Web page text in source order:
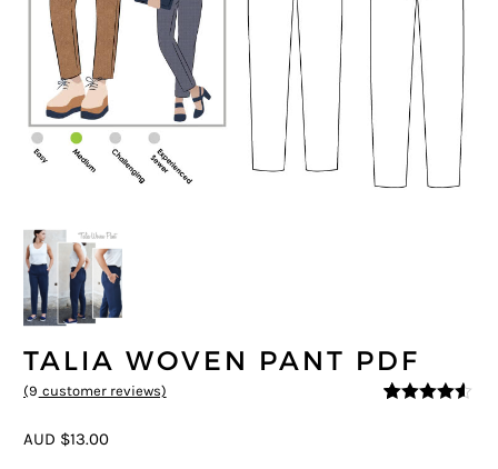
TALIA WOVEN PANT PDF
(9 customer reviews)
AUD $13.00